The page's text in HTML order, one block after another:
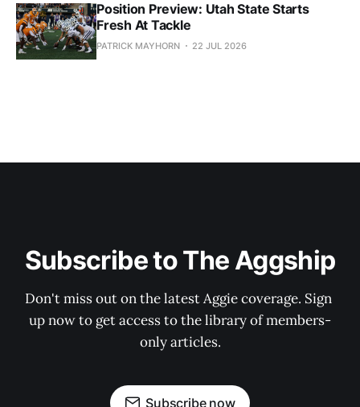
Position Preview: Utah State Starts
Fresh At Tackle
PATRICK MAYHORN 22 JUL 2026
Subscribe to The Aggship
Don't miss out on the latest Aggie coverage. Sign
up now to get access to the library of members-
only articles.
Subscribe now